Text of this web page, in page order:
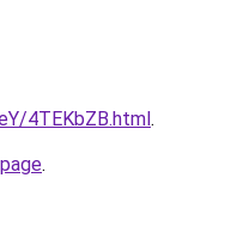
4TEKbZB.html.
.